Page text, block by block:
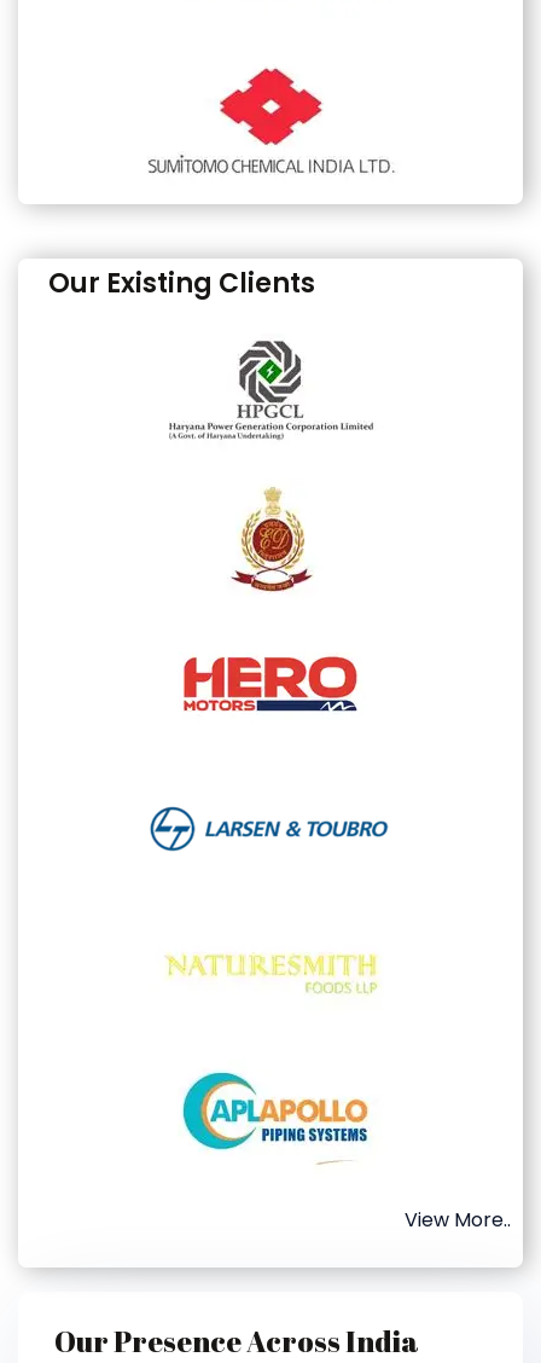
Our Existing Clients
View More..
Our Presence Across India